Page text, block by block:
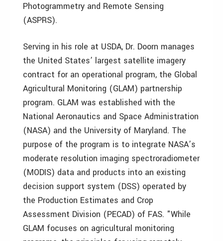
Photogrammetry and Remote Sensing
(ASPRS).
Serving in his role at USDA, Dr. Doorn manages
the United States’ largest satellite imagery
contract for an operational program, the Global
Agricultural Monitoring (GLAM) partnership
program. GLAM was established with the
National Aeronautics and Space Administration
(NASA) and the University of Maryland. The
purpose of the program is to integrate NASA’s
moderate resolution imaging spectroradiometer
(MODIS) data and products into an existing
decision support system (DSS) operated by
the Production Estimates and Crop
Assessment Division (PECAD) of FAS. "While
GLAM focuses on agricultural monitoring